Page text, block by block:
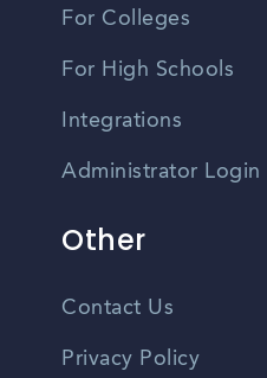
For Colleges
For High Schools
Integrations
Administrator Login
Other
Contact Us
Privacy Policy